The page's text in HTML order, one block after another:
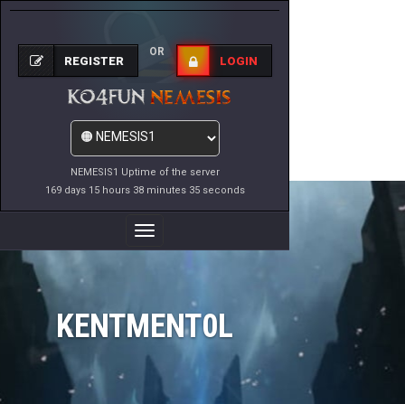
NEMESIS1 Uptime of the server
169 days 15 hours 38 minutes 35 seconds
REGISTER
OR
LOGIN
Toggle
Navigation
KENTMENT0L